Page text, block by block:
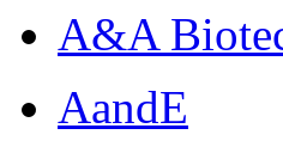
A&A
AandE